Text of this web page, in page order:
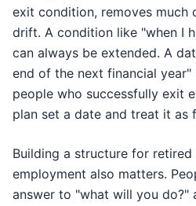
exit condition, removes much
drift. A condition like "when I
can always be extended. A
end of the next financial year"
people who successfully exit
plan set a date and treat it as
Building a structure for
employment also matters.
answer to "what will you do?"